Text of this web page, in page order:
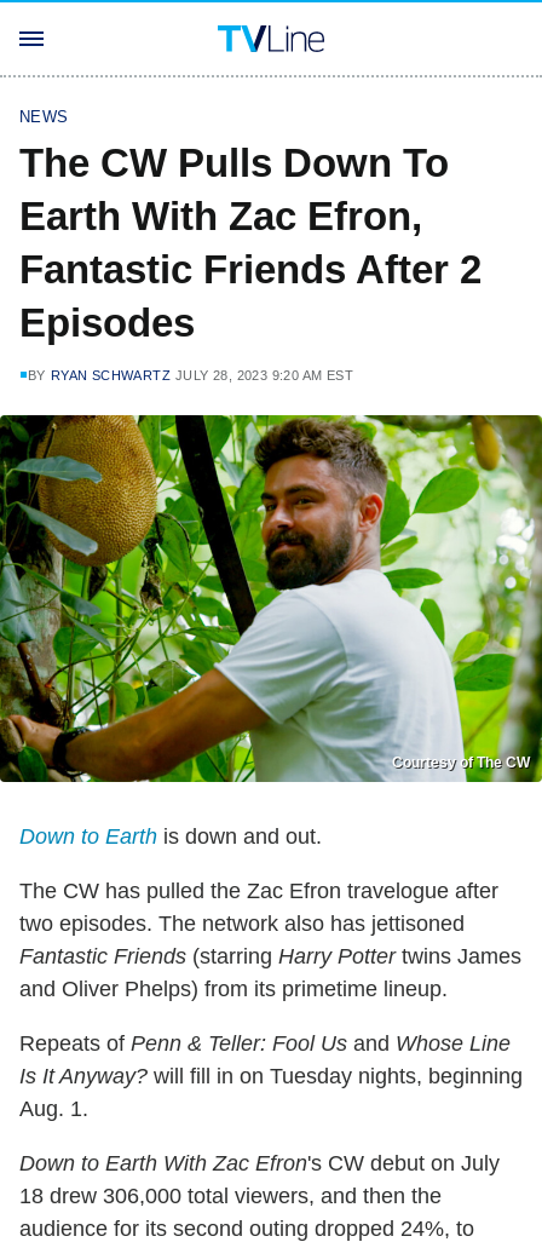
NEWS
The CW Pulls Down To
Earth With Zac Efron,
Fantastic Friends After 2
Episodes
BY RYAN SCHWARTZ JULY 28, 2023 9:20 AM EST
Courtesy of The CW
Down to Earth is down and out.
The CW has pulled the Zac Efron travelogue after
two episodes. The network also has jettisoned
Fantastic Friends (starring Harry Pottertwins James
and Oliver Phelps) from its primetime lineup.
Repeats of Penn & Teller: Fool Us and Whose Line
Is It Anyway? will fill in on Tuesday nights, beginning
Aug. 1.
Down to Earth With Zac Efron's CW debut on July
18 drew 306,000 total viewers, and then the
audience for its second outing dropped 24%, to